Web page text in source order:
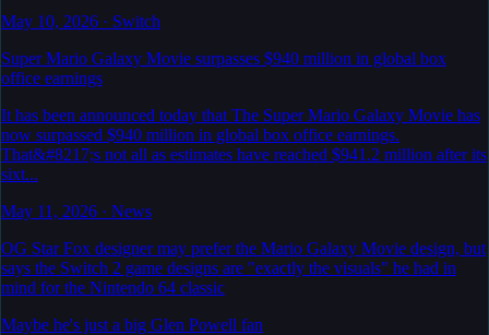
May 10, 2026 · Switch
Super Mario Galaxy Movie surpasses $940 million in global box
office earnings
It has been announced today that The Super Mario Galaxy Movie has
now surpassed $940 million in global box office earnings.
That&#8217;s not all as estimates have reached $941.2 million after its
sixt...
May 11, 2026 · News
OG Star Fox designer may prefer the Mario Galaxy Movie design, but
says the Switch 2 game designs are "exactly the visuals" he had in
mind for the Nintendo 64 classic
Maybe he's just a big Glen Powell fan